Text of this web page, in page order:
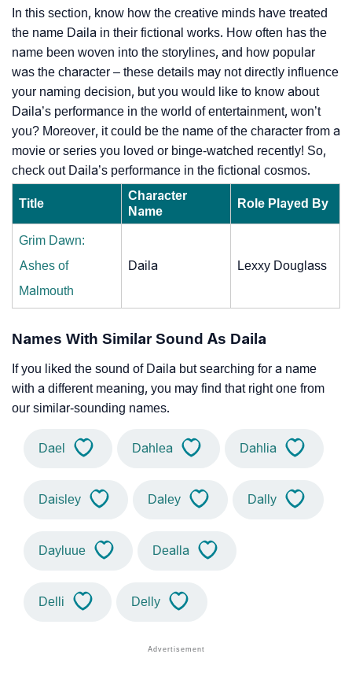
In this section, know how the creative minds have treated
the name Daila in their fictional works. How often has the
name been woven into the storylines, and how popular
was the character – these details may not directly influence
your naming decision, but you would like to know about
Daila’s performance in the world of entertainment, won’t
you? Moreover, it could be the name of the character from a
movie or series you loved or binge-watched recently! So,
check out Daila’s performance in the fictional cosmos.
Title
Character
Name
Role Played By
Grim Dawn:
Ashes of
Malmouth
Daila Lexxy Douglass
Names With Similar Sound As Daila
If you liked the sound of Daila but searching for a name
with a different meaning, you may find that right one from
our similar-sounding names.
Dael Dahlea Dahlia
Daisley Daley Dally
Dayluue Dealla
Delli Delly